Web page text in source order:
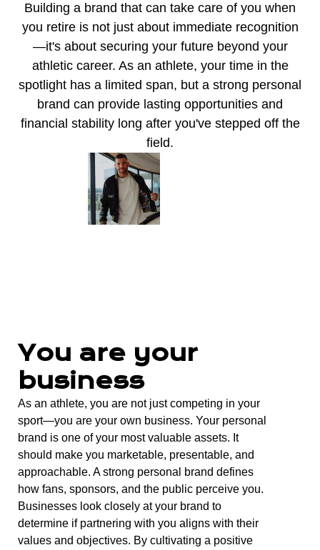
Building a brand that can take care of you when
you retire is not just about immediate recognition
—it's about securing your future beyond your
athletic career. As an athlete, your time in the
spotlight has a limited span, but a strong personal
brand can provide lasting opportunities and
financial stability long after you've stepped off the
field.
You are your
business
As an athlete, you are not just competing in your
sport—you are your own business. Your personal
brand is one of your most valuable assets. It
should make you marketable, presentable, and
approachable. A strong personal brand defines
how fans, sponsors, and the public perceive you.
Businesses look closely at your brand to
determine if partnering with you aligns with their
values and objectives. By cultivating a positive